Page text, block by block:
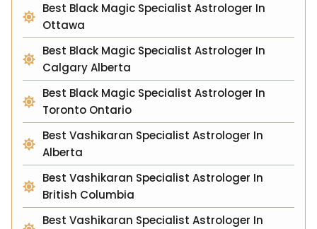
Best Black Magic Specialist Astrologer In
Ottawa
Best Black Magic Specialist Astrologer In
Calgary Alberta
Best Black Magic Specialist Astrologer In
Toronto Ontario
Best Vashikaran Specialist Astrologer In
Alberta
Best Vashikaran Specialist Astrologer In
British Columbia
Best Vashikaran Specialist Astrologer In